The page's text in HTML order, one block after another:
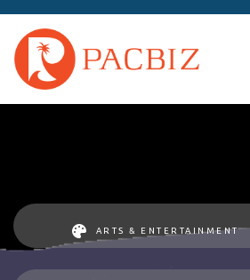
ARTS & ENTERTAINMENT